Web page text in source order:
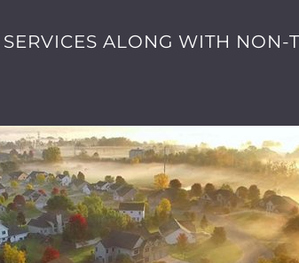
ALONG WITH NON-